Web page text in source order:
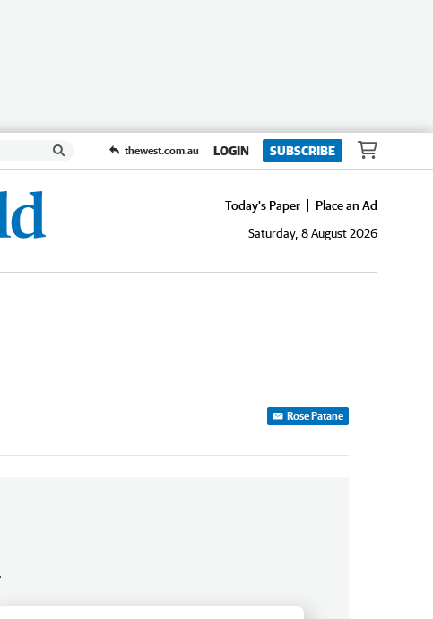
thewest.com.au LOGIN SUBSCRIBE
Today's Paper
Place an Ad
Saturday, 8 August 2026
Rose Patane